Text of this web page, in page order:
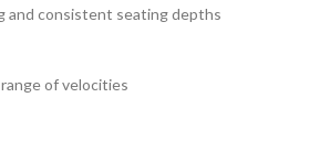
and consistent seating depths
of velocities